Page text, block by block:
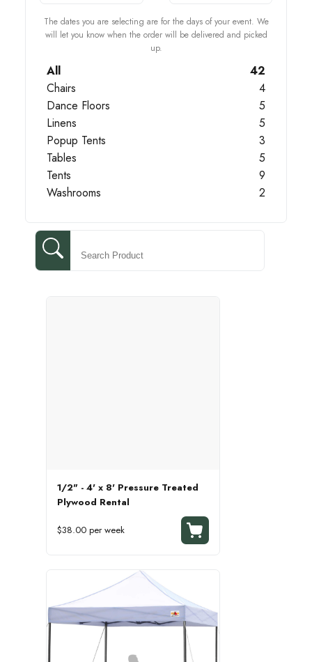
The dates you are selecting are for the days of your event. We
will let you know when the order will be delivered and picked
up.
All
42
Chairs
4
Dance Floors
5
Linens
5
Popup Tents
3
Tables
5
Tents
9
Washrooms
2
1/2" - 4' x 8' Pressure Treated
Plywood Rental
$38.00 per week